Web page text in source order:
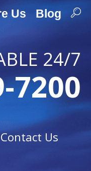
Us Blog
24/7
7200
Contact Us